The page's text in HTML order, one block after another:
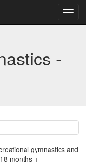
-
gymnastics and
months +